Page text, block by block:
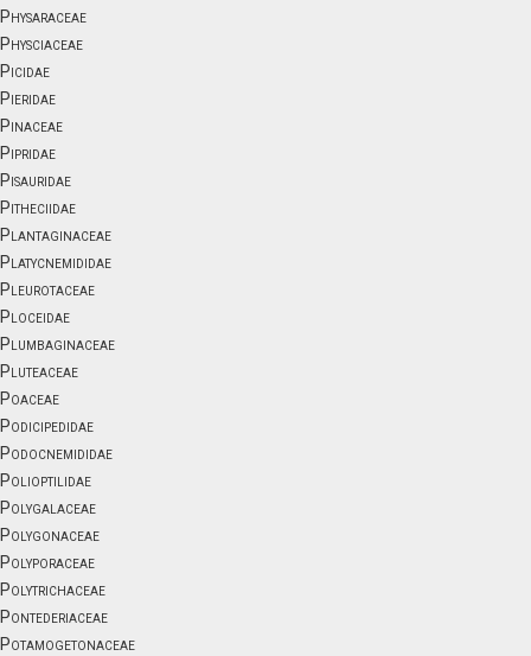
Physaraceae
Physciaceae
Picidae
Pieridae
Pinaceae
Pipridae
Pisauridae
Pitheciidae
Plantaginaceae
Platycnemididae
Pleurotaceae
Ploceidae
Plumbaginaceae
Pluteaceae
Poaceae
Podicipedidae
Podocnemididae
Polioptilidae
Polygalaceae
Polygonaceae
Polyporaceae
Polytrichaceae
Pontederiaceae
Potamogetonaceae